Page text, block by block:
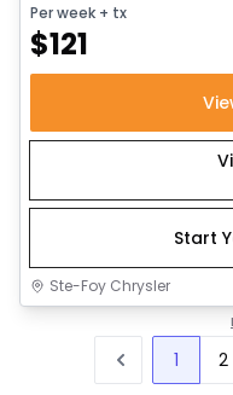
Per week + tx
$121
Start
Ste-Foy Chrysler
1 2